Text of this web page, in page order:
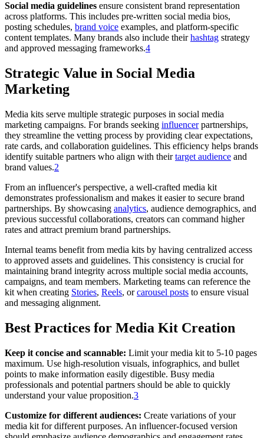
Social media guidelines ensure consistent brand representation
across platforms. This includes pre-written social media bios,
posting schedules, brand voice examples, and platform-specific
content templates. Many brands also include theirhashtag strategy
and approved messaging frameworks.4
Strategic Value in Social Media
Marketing
Media kits serve multiple strategic purposes in social media
marketing campaigns. For brands seeking influencerpartnerships,
they streamline the vetting process by providing clear expectations,
rate cards, and collaboration guidelines. This efficiency helps brands
identify suitable partners who align with theirtarget audience and
brand values.2
From an influencer's perspective, a well-crafted media kit
demonstrates professionalism and makes it easier to secure brand
partnerships. By showcasing analytics, audience demographics, and
previous successful collaborations, creators can command higher
rates and attract premium brand partnerships.
Internal teams benefit from media kits by having centralized access
to approved assets and guidelines. This consistency is crucial for
maintaining brand integrity across multiple social media accounts,
campaigns, and team members. Marketing teams can reference the
kit when creating Stories, Reels, orcarousel posts to ensure visual
and messaging alignment.
Best Practices for Media Kit Creation
Keep it concise and scannable: Limit your media kit to 5-10 pages
maximum. Use high-resolution visuals, infographics, and bullet
points to make information easily digestible. Busy media
professionals and potential partners should be able to quickly
understand your value proposition.3
Customize for different audiences: Create variations of your
media kit for different purposes. An influencer-focused version